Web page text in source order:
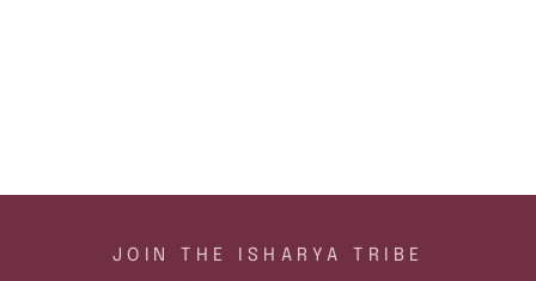
JOIN THE ISHARYA TRIBE